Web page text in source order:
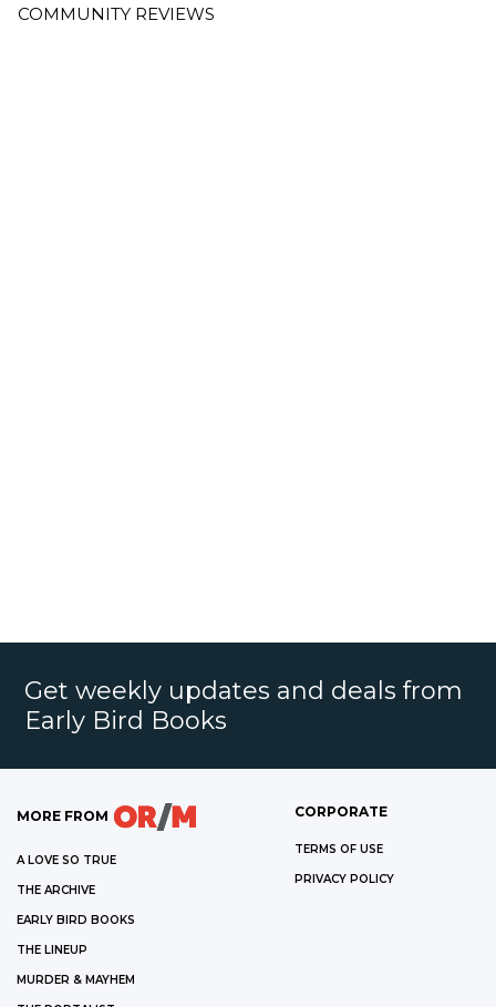
COMMUNITY REVIEWS
Get weekly updates and deals from
Early Bird Books
MORE FROM
A LOVE SO TRUE
THE ARCHIVE
EARLY BIRD BOOKS
THE LINEUP
MURDER & MAYHEM
CORPORATE
TERMS OF USE
PRIVACY POLICY